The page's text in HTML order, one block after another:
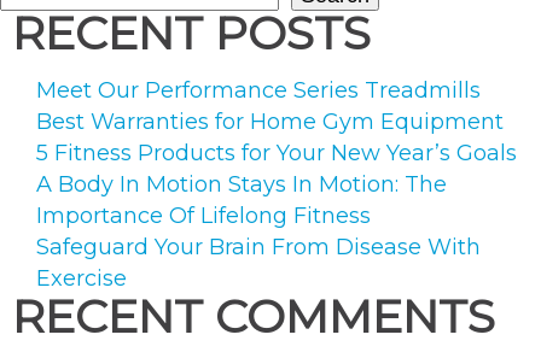
options
may
chosen
on
the
product
page
RECENT POSTS
Meet Our Performance Series Treadmills
Best Warranties for Home Gym Equipment
5 Fitness Products for Your New Year’s Goals
A Body In Motion Stays In Motion: The
Importance Of Lifelong Fitness
Safeguard Your Brain From Disease With
Exercise
RECENT COMMENTS